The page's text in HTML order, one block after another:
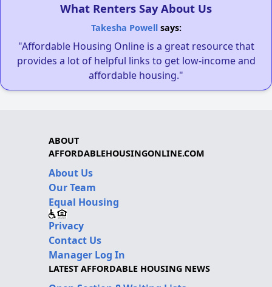
What Renters Say About Us
Takesha Powellsays:
"Affordable Housing Online is a great resource that
provides a lot of helpful links to get low-income and
affordable housing."
ABOUT
AFFORDABLEHOUSINGONLINE.COM
About Us
Our Team
Equal Housing
Privacy
Contact Us
Manager Log In
LATEST AFFORDABLE HOUSING NEWS